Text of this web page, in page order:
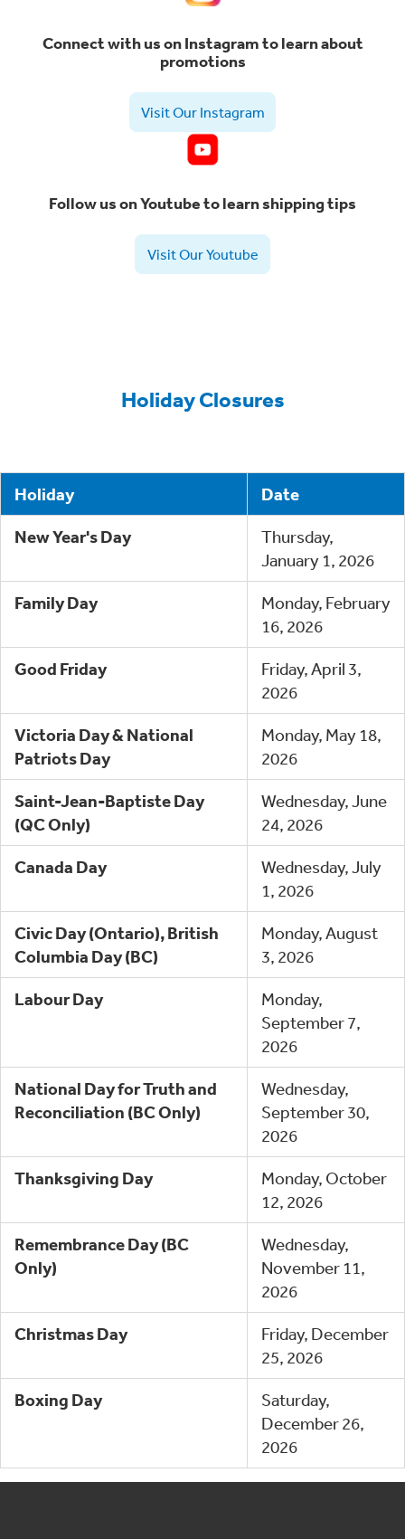
Connect with us on Instagram to learn about
promotions
Visit Our Instagram
Follow us on Youtube to learn shipping tips
Visit Our Youtube
Holiday Closures
Holiday
Date
New Year's Day
Thursday,
January 1, 2026
Family Day
Monday, February
16, 2026
Good Friday
Friday, April 3,
2026
Victoria Day & National
Patriots Day
Monday, May 18,
2026
Saint-Jean-Baptiste Day
(QC Only)
Wednesday, June
24, 2026
Canada Day
Wednesday, July
1, 2026
Civic Day (Ontario), British
Columbia Day (BC)
Monday, August
3, 2026
Labour Day
Monday,
September 7,
2026
National Day for Truth and
Reconciliation (BC Only)
Wednesday,
September 30,
2026
Thanksgiving Day
Monday, October
12, 2026
Remembrance Day (BC
Only)
Wednesday,
November 11,
2026
Christmas Day
Friday, December
25, 2026
Boxing Day
Saturday,
December 26,
2026